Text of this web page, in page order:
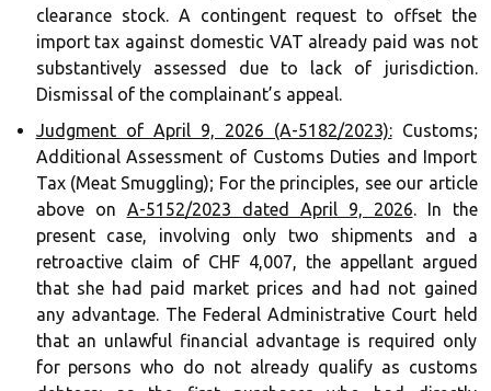
clearance stock. A contingent request to offset the
import tax against domestic VAT already paid was not
substantively assessed due to lack of jurisdiction.
Dismissal of the complainant’s appeal.
Judgment of April 9, 2026 (A-5182/2023):Customs;
Additional Assessment of Customs Duties and Import
Tax (Meat Smuggling); For the principles, see our article
above on A-5152/2023 dated April 9, 2026. In the
present case, involving only two shipments and a
retroactive claim of CHF 4,007, the appellant argued
that she had paid market prices and had not gained
any advantage. The Federal Administrative Court held
that an unlawful financial advantage is required only
for persons who do not already qualify as customs